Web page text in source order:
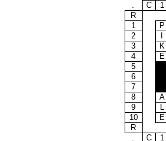
. C 1
R
1
P
2
3
K
4
E
5
6
7
8
A
9
L
10
E
R
.
C 1